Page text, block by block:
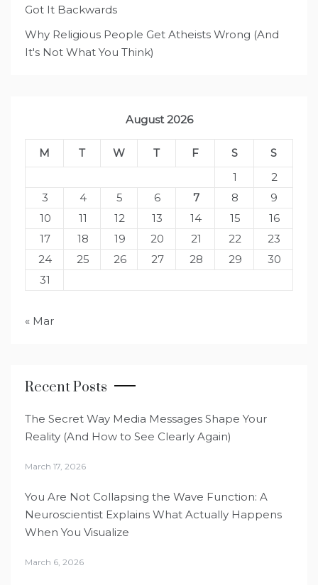
Got It Backwards
Why Religious People Get Atheists Wrong (And
It's Not What You Think)
August 2026
M T W T F S
S
1
2
3
4 5 6 7 8
9
10
11 12 13 14 15
16
17
18 19 20 21 22
23
24
25 26 27 28 29
30
31
« Mar
Recent Posts
The Secret Way Media Messages Shape Your
Reality (And How to See Clearly Again)
March 17, 2026
You Are Not Collapsing the Wave Function: A
Neuroscientist Explains What Actually Happens
When You Visualize
March 6, 2026